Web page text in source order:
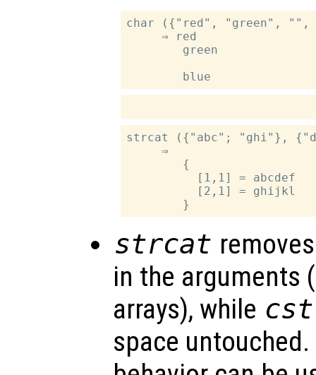
char ({"red", "green", "",
     ⇒ red
        green
strcat ({"abc"; "ghi"},
     ⇒
        {
          [1,1] = abcdef
          [2,1] = ghijkl
strcat
in the arguments
arrays), while
space